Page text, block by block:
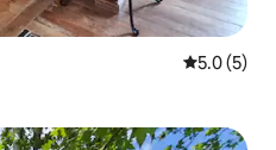
5.0 out of
5.0 (5)